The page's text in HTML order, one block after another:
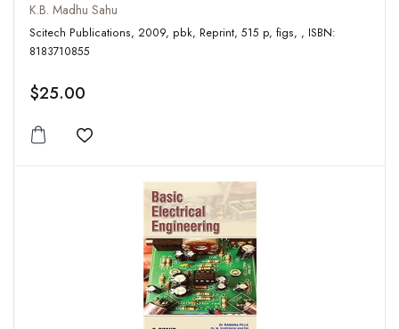
K.B. Madhu Sahu
Scitech Publications, 2009, pbk, Reprint, 515 p, figs, , ISBN:
8183710855
$25.00
Add to wishlist